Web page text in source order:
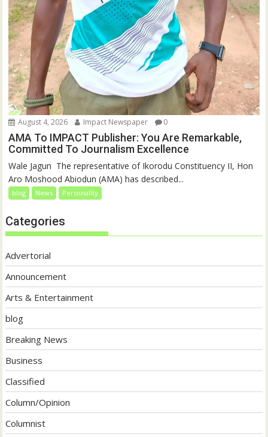
August 4, 2026 Impact Newspaper 0
AMA To IMPACT Publisher: You Are Remarkable,
Committed To Journalism Excellence
‎‎Wale Jagun ‎ ‎The representative of Ikorodu Constituency II, Hon
Aro Moshood Abiodun (AMA) has described...
blog News Personality
Categories
Advertorial
Announcement
Arts & Entertainment
blog
Breaking News
Business
Classified
Column/Opinion
Columnist